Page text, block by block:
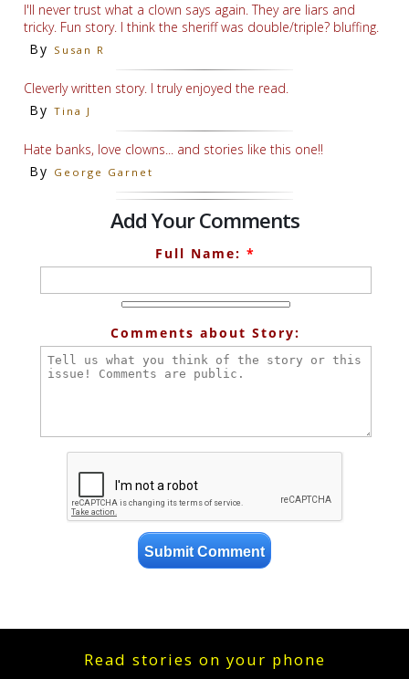
I'll never trust what a clown says again. They are liars and
tricky. Fun story. I think the sheriff was double/triple? bluffing.
By Susan R
Cleverly written story. I truly enjoyed the read.
By Tina J
Hate banks, love clowns... and stories like this one!!
By George Garnet
Add Your Comments
Full Name: *
Comments about Story:
Read stories on your phone